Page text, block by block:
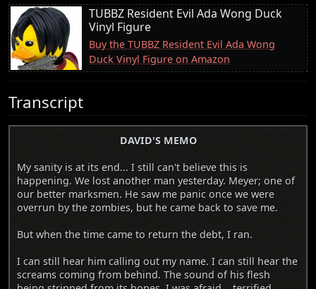
TUBBZ Resident Evil Ada Wong Duck
Vinyl Figure
Buy the TUBBZ Resident Evil Ada Wong
Duck Vinyl Figure on Amazon
Transcript
DAVID'S MEMO
My sanity is at its end... I still can't believe this is
happening. We lost another man yesterday. Meyer; one of
our better marksmen. He saw me panic once we were
overrun by the zombies, but he came back to save me.
But when the time came to return the debt, I ran.
I can still hear him calling out my name. I can still hear the
screams coming from behind. The sound of his flesh